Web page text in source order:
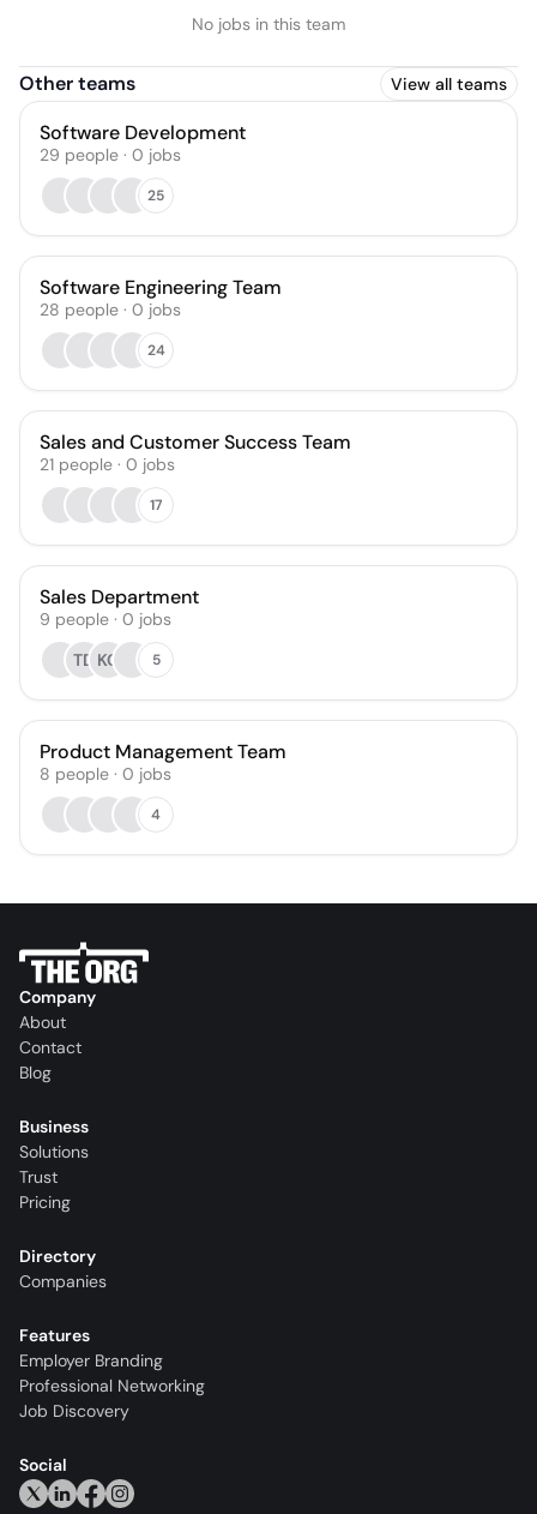
No jobs in this team
Other teams View all teams
Software Development
29 people · 0 jobs
25
Software Engineering Team
28 people · 0 jobs
24
Sales and Customer Success Team
21 people · 0 jobs
17
Sales Department
9 people · 0 jobs
TD KC 5
Product Management Team
8 people · 0 jobs
4
Company
About
Contact
Blog
Business
Solutions
Trust
Pricing
Directory
Companies
Features
Employer Branding
Professional Networking
Job Discovery
Social